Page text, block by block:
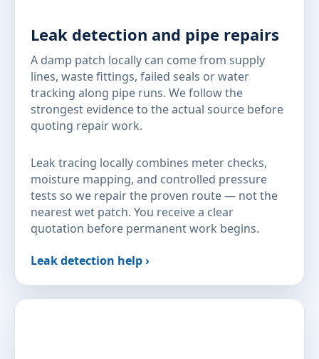
Leak detection and pipe repairs
A damp patch locally can come from supply
lines, waste fittings, failed seals or water
tracking along pipe runs. We follow the
strongest evidence to the actual source before
quoting repair work.
Leak tracing locally combines meter checks,
moisture mapping, and controlled pressure
tests so we repair the proven route — not the
nearest wet patch. You receive a clear
quotation before permanent work begins.
Leak detection help ›